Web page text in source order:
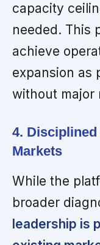
capacity
needed. This
achieve
expansion as
without major
4.
Markets
While the
broader
leadership is